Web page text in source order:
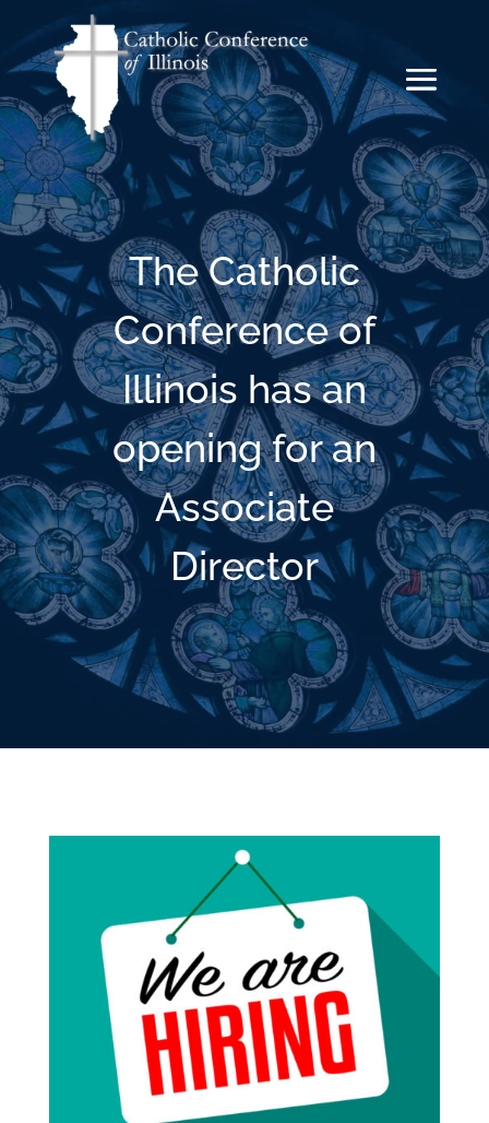
The Catholic
Conference of
Illinois has an
opening for an
Associate
Director